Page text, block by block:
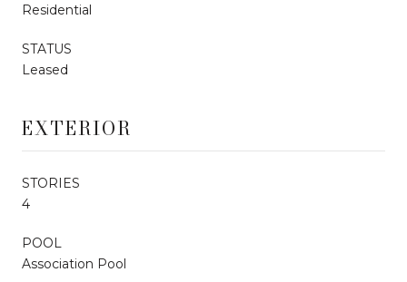
Residential
STATUS
Leased
EXTERIOR
STORIES
4
POOL
Association Pool